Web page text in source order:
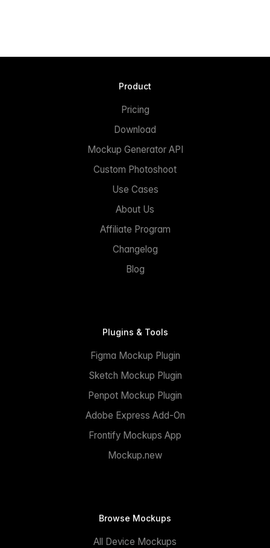
Product
Pricing
Download
Mockup Generator API
Custom Photoshoot
Use Cases
About Us
Affiliate Program
Changelog
Blog
Plugins & Tools
Figma Mockup Plugin
Sketch Mockup Plugin
Penpot Mockup Plugin
Adobe Express Add-On
Frontify Mockups App
Mockup.new
Browse Mockups
All Device Mockups